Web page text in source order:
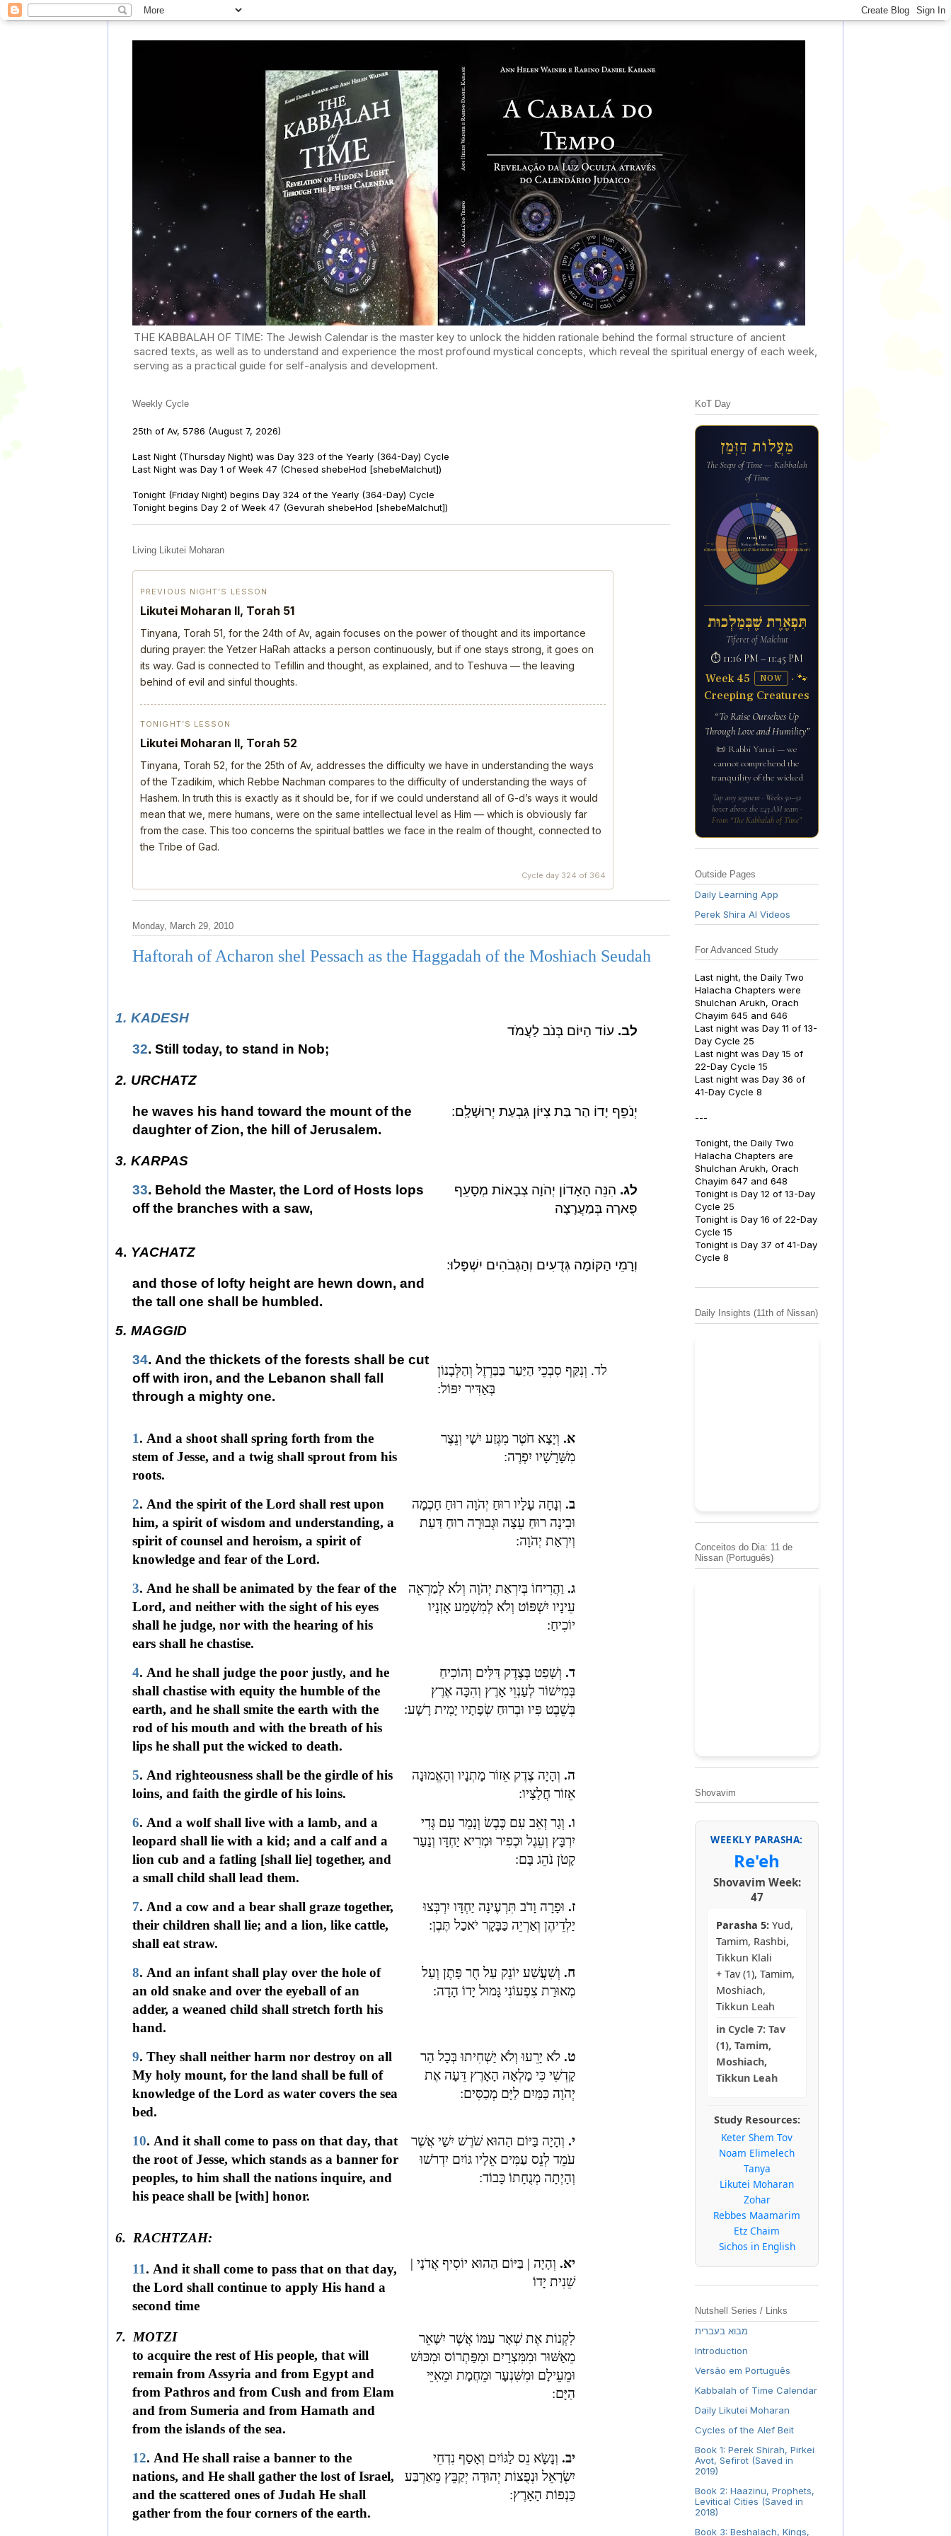
THE KABBALAH OF TIME: The Jewish Calendar is the master key to unlock the hidden rationale behind the formal structure of ancient
sacred texts, as well as to understand and experience the most profound mystical concepts, which reveal the spiritual energy of each week,
serving as a practical guide for self-analysis and development.
Weekly Cycle
25th of Av, 5786 (August 7, 2026)
Last Night (Thursday Night) was Day 323 of the Yearly (364-Day) Cycle
Last Night was Day 1 of Week 47 (Chesed shebeHod [shebeMalchut])
Tonight (Friday Night) begins Day 324 of the Yearly (364-Day) Cycle
Tonight begins Day 2 of Week 47 (Gevurah shebeHod [shebeMalchut])
Living Likutei Moharan
PREVIOUS NIGHT’S LESSON
Likutei Moharan II, Torah 51
Tinyana, Torah 51, for the 24th of Av, again focuses on the power of thought and its importance
during prayer: the Yetzer HaRah attacks a person continuously, but if one stays strong, it goes on
its way. Gad is connected to Tefillin and thought, as explained, and to Teshuva — the leaving
behind of evil and sinful thoughts.
TONIGHT’S LESSON
Likutei Moharan II, Torah 52
Tinyana, Torah 52, for the 25th of Av, addresses the difficulty we have in understanding the ways
of the Tzadikim, which Rebbe Nachman compares to the difficulty of understanding the ways of
Hashem. In truth this is exactly as it should be, for if we could understand all of G-d’s ways it would
mean that we, mere humans, were on the same intellectual level as Him — which is obviously far
from the case. This too concerns the spiritual battles we face in the realm of thought, connected to
the Tribe of Gad.
Cycle day 324 of 364
Monday, March 29, 2010
Haftorah of Acharon shel Pessach as the Haggadah of the Moshiach Seudah
1. KADESH
32. Still today, to stand in Nob;
2. URCHATZ
he waves his hand toward the mount of the
daughter of Zion, the hill of Jerusalem.
3. KARPAS
לב. עוֹד הַיּוֹם בְּנֹב לַעֲמֹד
יְנֹפֵף יָדוֹ הַר בַּת צִיּוֹן גִּבְעַת יְרוּשָׁלִָם:
33. Behold the Master, the Lord of Hosts lops
off the branches with a saw,
4. YACHATZ
and those of lofty height are hewn down, and
the tall one shall be humbled.
לג. הִנֵּה הָאָדוֹן יְהֹוָה צְבָאוֹת מְסָעֵף
פֻּארָה בְּמַעֲרָצָה
וְרָמֵי הַקּוֹמָה גְּדֻעִים וְהַגְּבֹהִים יִשְׁפָּלוּ:
5. MAGGID
34. And the thickets of the forests shall be cut
off with iron, and the Lebanon shall fall
through a mighty one.
לד. וְנִקַּף סִבְכֵי הַיַּעַר בַּבַּרְזֶל וְהַלְּבָנוֹן
בְּאַדִּיר יִפּוֹל:
1. And a shoot shall spring forth from the
stem of Jesse, and a twig shall sprout from his
roots.
א. וְיָצָא חֹטֶר מִגֶּזַע יִשָׁי וְנֵצֶר
מִשָּׁרָשָׁיו יִפְרֶה:
2. And the spirit of the Lord shall rest upon
him, a spirit of wisdom and understanding, a
spirit of counsel and heroism, a spirit of
knowledge and fear of the Lord.
ב. וְנָחָה עָלָיו רוּחַ יְהֹוָה רוּחַ חָכְמָה
וּבִינָה רוּחַ עֵצָה וּגְבוּרָה רוּחַ דַּעַת
וְיִרְאַת יְהֹוָה:
3. And he shall be animated by the fear of the
Lord, and neither with the sight of his eyes
shall he judge, nor with the hearing of his
ears shall he chastise.
ג. וַהֲרִיחוֹ בְּיִרְאַת יְהֹוָה וְלֹא לְמַרְאֵה
עֵינָיו יִשְׁפּוֹט וְלֹא לְמִשְׁמַע אָזְנָיו
יוֹכִיחַ:
4. And he shall judge the poor justly, and he
shall chastise with equity the humble of the
earth, and he shall smite the earth with the
rod of his mouth and with the breath of his
lips he shall put the wicked to death.
ד. וְשָׁפַט בְּצֶדֶק דַּלִּים וְהוֹכִיחַ
בְּמִישׁוֹר לְעַנְוֵי אָרֶץ וְהִכָּה אֶרֶץ
בְּשֵׁבֶט פִּיו וּבְרוּחַ שְׂפָתָיו יָמִית רָשָׁע:
5. And righteousness shall be the girdle of his
loins, and faith the girdle of his loins.
ה. וְהָיָה צֶדֶק אֵזוֹר מָתְנָיו וְהָאֱמוּנָה
אֵזוֹר חֲלָצָיו:
6. And a wolf shall live with a lamb, and a
leopard shall lie with a kid; and a calf and a
lion cub and a fatling [shall lie] together, and
a small child shall lead them.
ו. וְגָר זְאֵב עִם כֶּבֶשׂ וְנָמֵר עִם גְּדִי
יִרְבָּץ וְעֵגֶל וּכְפִיר וּמְרִיא יַחְדָּו וְנַעַר
קָטֹן נֹהֵג בָּם:
7. And a cow and a bear shall graze together,
their children shall lie; and a lion, like cattle,
shall eat straw.
ז. וּפָרָה וָדֹב תִּרְעֶינָה יַחְדָּו יִרְבְּצוּ
יַלְדֵיהֶן וְאַרְיֵה כַּבָּקָר יֹאכַל תֶּבֶן:
8. And an infant shall play over the hole of
an old snake and over the eyeball of an
adder, a weaned child shall stretch forth his
hand.
ח. וְשִׁעֲשַׁע יוֹנֵק עַל חֻר פָּתֶן וְעַל
מְאוּרַת צִפְעוֹנִי גָּמוּל יָדוֹ הָדָה:
9. They shall neither harm nor destroy on all
My holy mount, for the land shall be full of
knowledge of the Lord as water covers the sea
bed.
ט. לֹא יָרֵעוּ וְלֹא יַשְׁחִיתוּ בְּכָל הַר
קָדְשִׁי כִּי מָלְאָה הָאָרֶץ דֵּעָה אֶת
יְהֹוָה כַּמַּיִם לַיָּם מְכַסִּים:
10. And it shall come to pass on that day, that
the root of Jesse, which stands as a banner for
peoples, to him shall the nations inquire, and
his peace shall be [with] honor.
י. וְהָיָה בַּיּוֹם הַהוּא שֹׁרֶשׁ יִשַׁי אֲשֶׁר
עֹמֵד לְנֵס עַמִּים אֵלָיו גּוֹיִם יִדְרֹשׁוּ
וְהָיְתָה מְנֻחָתוֹ כָּבוֹד:
6. RACHTZAH:
11. And it shall come to pass that on that day,
the Lord shall continue to apply His hand a
second time
7. MOTZI
to acquire the rest of His people, that will
remain from Assyria and from Egypt and
from Pathros and from Cush and from Elam
and from Sumeria and from Hamath and
from the islands of the sea.
יא. וְהָיָה | בַּיּוֹם הַהוּא יוֹסִיף אֲדֹנָי |
שֵׁנִית יָדוֹ
לִקְנוֹת אֶת שְׁאָר עַמּוֹ אֲשֶׁר יִשָּׁאֵר
מֵאַשּׁוּר וּמִמִּצְרַיִם וּמִפַּתְרוֹס וּמִכּוּשׁ
וּמֵעֵילָם וּמִשִּׁנְעָר וּמֵחֲמָת וּמֵאִיֵּי
הַיָּם:
12. And He shall raise a banner to the
nations, and He shall gather the lost of Israel,
and the scattered ones of Judah He shall
gather from the four corners of the earth.
יב. וְנָשָֹא נֵס לַגּוֹיִם וְאָסַף נִדְחֵי
יִשְׂרָאֵל וּנְפֻצוֹת יְהוּדָה יְקַבֵּץ מֵאַרְבַּע
כַּנְפוֹת הָאָרֶץ:
KoT Day
מַעֲלוֹת הַזְּמַן
The Steps of Time — Kabbalah
of Time
12a
6a
12p
6p
11:29 PM
Week 45 of the inner year
תִּפְאֶרֶת שֶׁבְּמַלְכוּת
Tiferet of Malchut
⏱ 11:16 PM – 11:45 PM
Week 45 NOW
· 🐾
Creeping Creatures
“To Raise Ourselves Up
Through Love and Humility”
📜 Rabbi Yanai — we
cannot comprehend the
tranquility of the wicked
Tap any segment · Weeks 50–52
hover above the 1:43 AM seam ·
From “The Kabbalah of Time”
Outside Pages
Daily Learning App
Perek Shira AI Videos
For Advanced Study
Last night, the Daily Two
Halacha Chapters were
Shulchan Arukh, Orach
Chayim 645 and 646
Last night was Day 11 of 13-
Day Cycle 25
Last night was Day 15 of
22-Day Cycle 15
Last night was Day 36 of
41-Day Cycle 8
---
Tonight, the Daily Two
Halacha Chapters are
Shulchan Arukh, Orach
Chayim 647 and 648
Tonight is Day 12 of 13-Day
Cycle 25
Tonight is Day 16 of 22-Day
Cycle 15
Tonight is Day 37 of 41-Day
Cycle 8
Daily Insights (11th of Nissan)
Conceitos do Dia: 11 de
Nissan (Português)
Shovavim
WEEKLY PARASHA:
Re'eh
Shovavim Week:
47
Parasha 5: Yud,
Tamim, Rashbi,
Tikkun Klali
+ Tav (1), Tamim,
Moshiach,
Tikkun Leah
in Cycle 7: Tav
(1), Tamim,
Moshiach,
Tikkun Leah
Study Resources:
Keter Shem Tov
Noam Elimelech
Tanya
Likutei Moharan
Zohar
Rebbes Maamarim
Etz Chaim
Sichos in English
Nutshell Series / Links
מבוא בעברית
Introduction
Versão em Português
Kabbalah of Time Calendar
Daily Likutei Moharan
Cycles of the Alef Beit
Book 1: Perek Shirah, Pirkei
Avot, Sefirot (Saved in
2019)
Book 2: Haazinu, Prophets,
Levitical Cities (Saved in
2018)
Book 3: Beshalach, Kings,